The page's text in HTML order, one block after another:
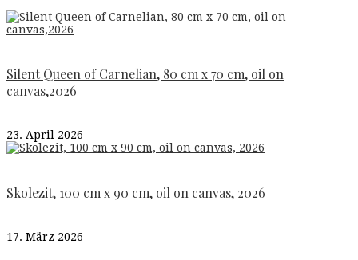
Silent Queen of Carnelian, 80 cm x 70 cm, oil on
canvas,2026
23. April 2026
Skolezit, 100 cm x 90 cm, oil on canvas, 2026
17. März 2026